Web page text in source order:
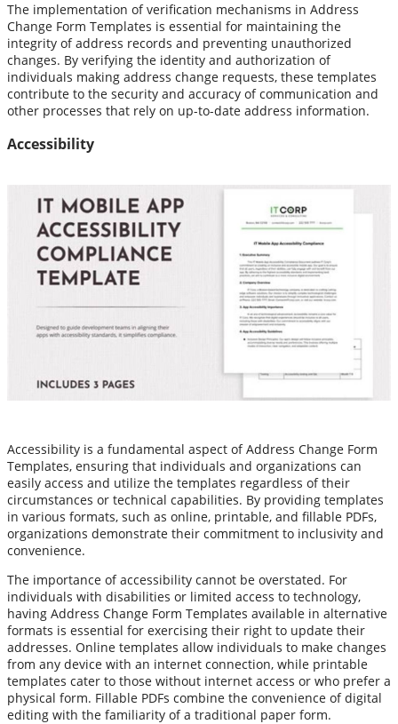
The implementation of verification mechanisms in Address
Change Form Templates is essential for maintaining the
integrity of address records and preventing unauthorized
changes. By verifying the identity and authorization of
individuals making address change requests, these templates
contribute to the security and accuracy of communication and
other processes that rely on up-to-date address information.
Accessibility
Accessibility is a fundamental aspect of Address Change Form
Templates, ensuring that individuals and organizations can
easily access and utilize the templates regardless of their
circumstances or technical capabilities. By providing templates
in various formats, such as online, printable, and fillable PDFs,
organizations demonstrate their commitment to inclusivity and
convenience.
The importance of accessibility cannot be overstated. For
individuals with disabilities or limited access to technology,
having Address Change Form Templates available in alternative
formats is essential for exercising their right to update their
addresses. Online templates allow individuals to make changes
from any device with an internet connection, while printable
templates cater to those without internet access or who prefer a
physical form. Fillable PDFs combine the convenience of digital
editing with the familiarity of a traditional paper form.